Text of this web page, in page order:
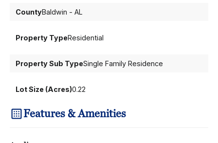
CountyBaldwin - AL
Property TypeResidential
Property Sub TypeSingle Family Residence
Lot Size (Acres)0.22
Features & Amenities